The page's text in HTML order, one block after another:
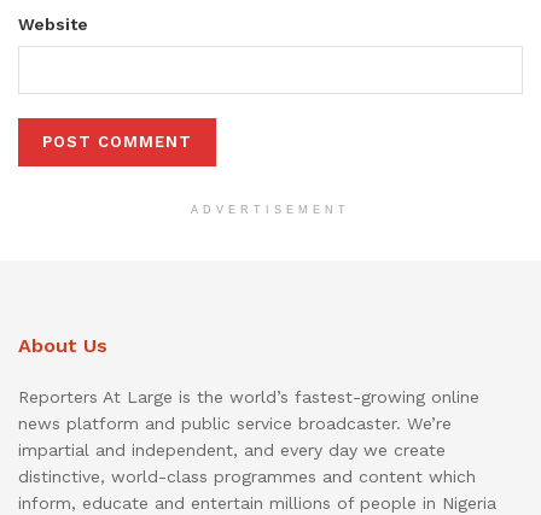
Website
ADVERTISEMENT
About Us
Reporters At Large is the world’s fastest-growing online
news platform and public service broadcaster. We’re
impartial and independent, and every day we create
distinctive, world-class programmes and content which
inform, educate and entertain millions of people in Nigeria